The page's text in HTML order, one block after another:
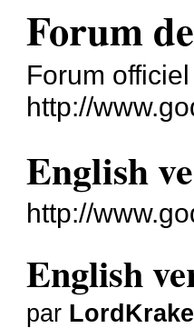
Forum
Forum
http://
English
http://
English
par